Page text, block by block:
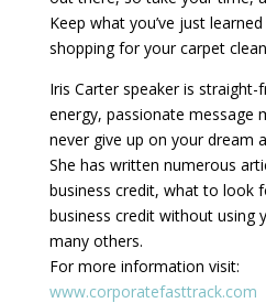
Keep what you’ve just
shopping for your carpet
Iris Carter speaker is
energy, passionate message
never give up on your dream
She has written numerous
business credit, what to look
business credit without using
many others.
For more information visit:
www.corporatefasttrack.com